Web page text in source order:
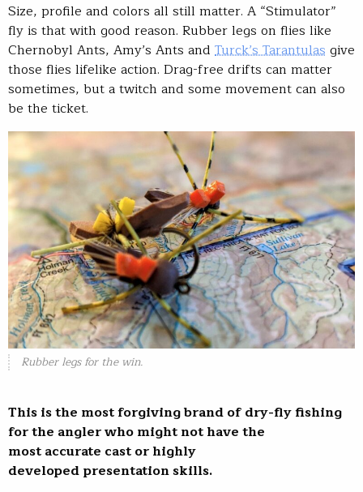
Size, profile and colors all still matter. A “Stimulator”
fly is that with good reason. Rubber legs on flies like
Chernobyl Ants, Amy’s Ants and Turck’s Tarantulas give
those flies lifelike action. Drag-free drifts can matter
sometimes, but a twitch and some movement can also
be the ticket.
Rubber legs for the win.
This is the most forgiving brand of dry-fly fishing
for the angler who might not have the
most accurate cast or highly
developed presentation skills.